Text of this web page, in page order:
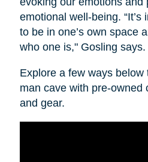
emotional well-being.
to be in one’s own space
who one is," Gosling says.
Explore a few ways below
man cave with pre-owned
and gear.